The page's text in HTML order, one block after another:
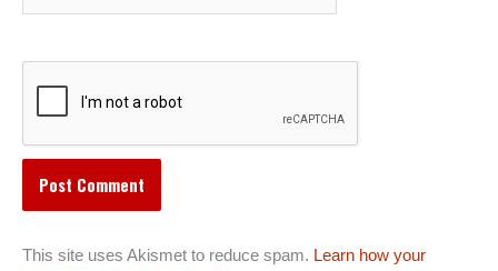
This site uses Akismet to reduce spam. Learn how your